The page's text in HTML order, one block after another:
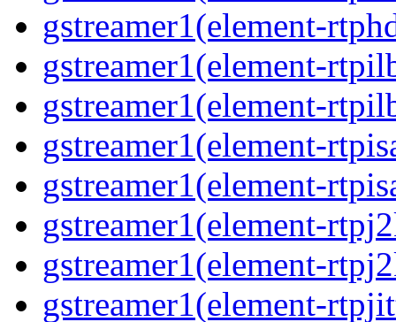
gstreamer1(element-
gstreamer1(element-
gstreamer1(element-
gstreamer1(element-
gstreamer1(element-
gstreamer1(element-
gstreamer1(element-
gstreamer1(element-